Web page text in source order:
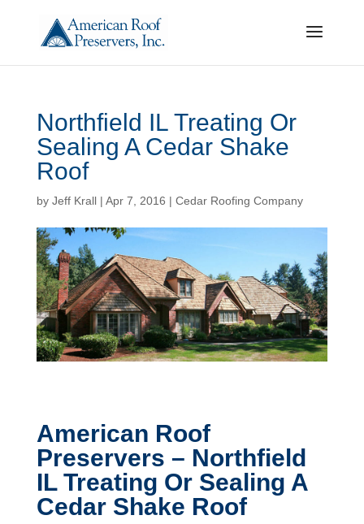
Northfield IL Treating Or
Sealing A Cedar Shake
Roof
by Jeff Krall| Apr 7, 2016 | Cedar Roofing Company
American Roof
Preservers – Northfield
IL Treating Or Sealing A
Cedar Shake Roof